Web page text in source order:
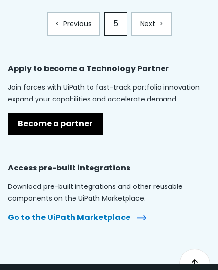
< Previous 5 Next >
Apply to become a Technology Partner
Join forces with UiPath to fast-track portfolio innovation,
expand your capabilities and accelerate demand.
Become a partner
Access pre-built integrations
Download pre-built integrations and other reusable
components on the UiPath Marketplace.
Go to the UiPath Marketplace